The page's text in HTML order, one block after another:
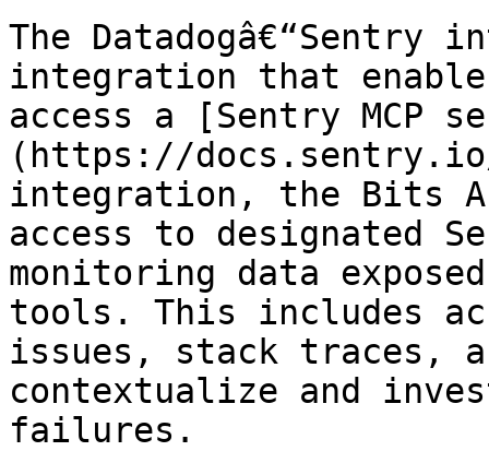
The Datadogâ€“Sentry
integration that
access a [Sentry MCP
(https://
integration, the Bits
access to designated
monitoring data
tools. This includes
issues, stack traces,
contextualize and
failures.